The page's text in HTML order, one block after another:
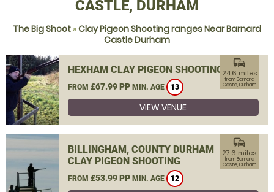
CASTLE, DURHAM
The Big Shoot »Clay Pigeon Shooting ranges Near Barnard
Castle Durham
HEXHAM CLAY PIGEON SHOOTING
FROM £67.99 PP MIN. AGE 13
commute
24.6 miles
from Barnard
Castle, Durham
VIEW VENUE
BILLINGHAM, COUNTY DURHAM
CLAY PIGEON SHOOTING
FROM £53.99 PP MIN. AGE 12
commute
27.6 miles
from Barnard
Castle, Durham